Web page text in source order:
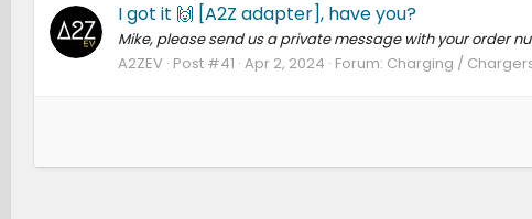
I got it 🙌 [A2Z adapter], have you?
Mike, please send us a private message with your order
A2ZEV Post #41 Apr 2, 2024 Forum: Charging /